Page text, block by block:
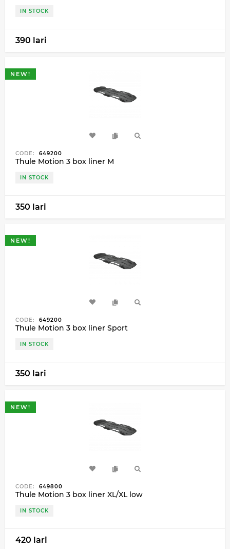
IN STOCK
390 lari
NEW!
CODE: 649200
Thule Motion 3 box liner M
IN STOCK
350 lari
NEW!
CODE: 649200
Thule Motion 3 box liner Sport
IN STOCK
350 lari
NEW!
CODE: 649800
Thule Motion 3 box liner XL/XL low
IN STOCK
420 lari